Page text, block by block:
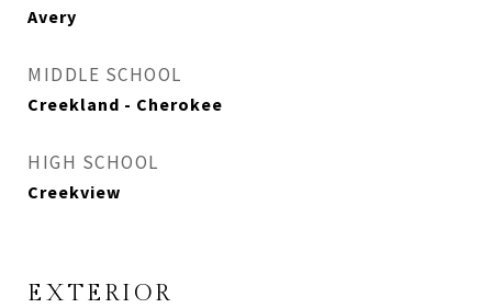
Avery
MIDDLE SCHOOL
Creekland - Cherokee
HIGH SCHOOL
Creekview
EXTERIOR